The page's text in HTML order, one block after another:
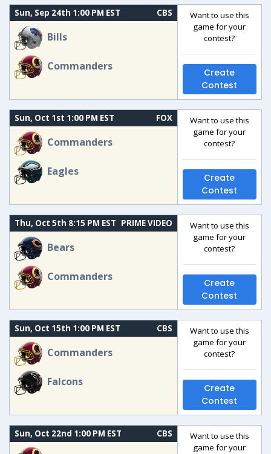
Sun, Sep 24th 1:00 PM EST CBS
Bills
Commanders
Want to use this
game for your
contest?
Create
Contest
Sun, Oct 1st 1:00 PM EST FOX
Commanders
Eagles
Want to use this
game for your
contest?
Create
Contest
Thu, Oct 5th 8:15 PM EST PRIME VIDEO
Bears
Commanders
Want to use this
game for your
contest?
Create
Contest
Sun, Oct 15th 1:00 PM EST CBS
Commanders
Falcons
Want to use this
game for your
contest?
Create
Contest
Sun, Oct 22nd 1:00 PM EST CBS
Want to use this
game for your